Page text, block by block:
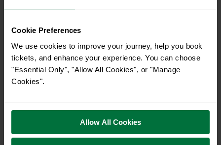
Cookie Preferences
We use cookies to improve your journey, help you book
tickets, and enhance your experience. You can choose
"Essential Only", "Allow All Cookies", or "Manage
Cookies".
Allow All Cookies
Pevensey